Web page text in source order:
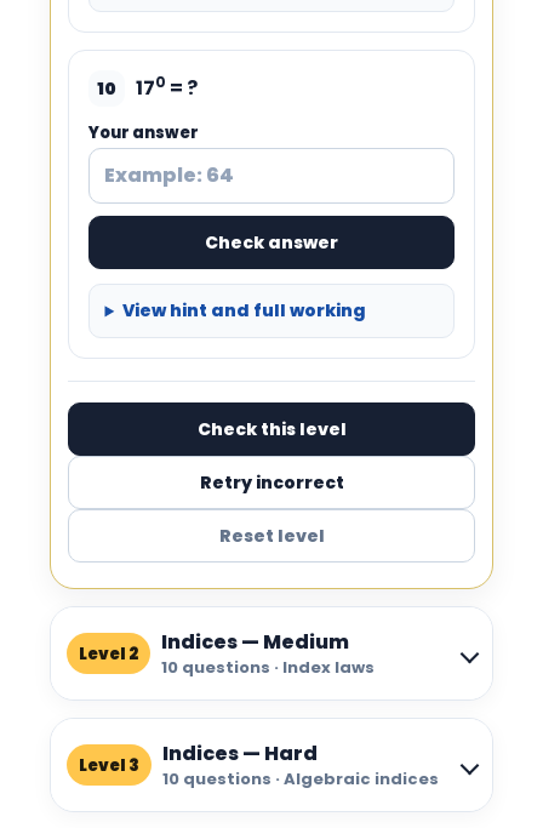
10 170 = ?
Your answer
Check answer
View hint and full working
Check this level
Retry incorrect
Reset level
Level 2 Indices — Medium
10 questions · Index laws
Level 3 Indices — Hard
10 questions · Algebraic indices